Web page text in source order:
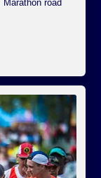
road